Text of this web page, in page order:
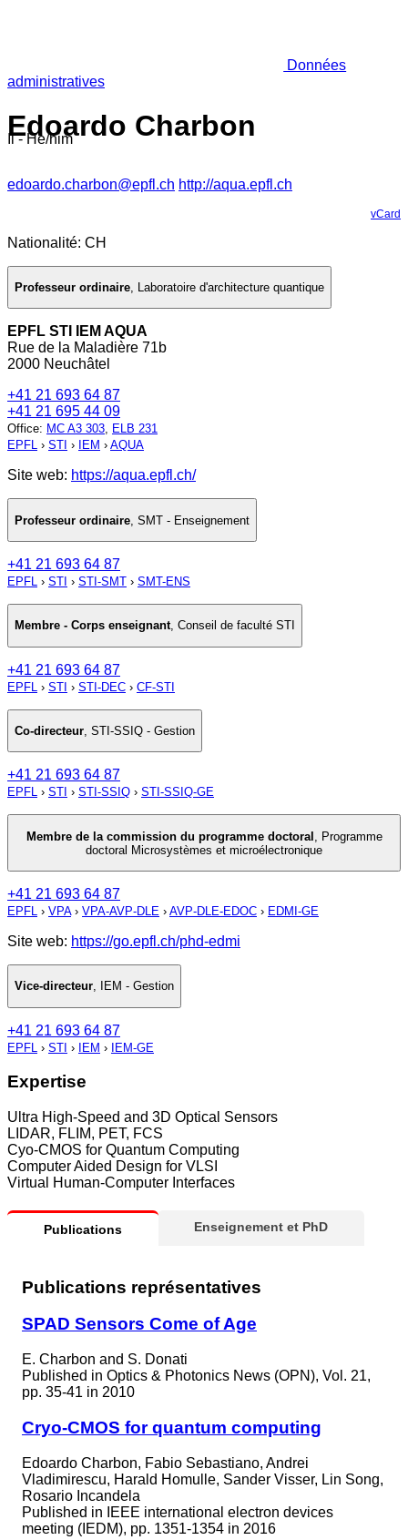
Données
administratives
Edoardo Charbon
Il - He/him
edoardo.charbon@epfl.ch http://aqua.epfl.ch
vCard
Nationalité: CH
Professeur ordinaire Laboratoire d'architecture quantique
EPFL STI IEM AQUA
Rue de la Maladière 71b
2000 Neuchâtel
+41 21 693 64 87
+41 21 695 44 09
Office: MC A3 303, ELB 231
EPFL › STI › IEM › AQUA
Site web: https://aqua.epfl.ch/
Professeur ordinaire SMT - Enseignement
+41 21 693 64 87
EPFL › STI › STI-SMT › SMT-ENS
Membre - Corps enseignant, Conseil de faculté STI
+41 21 693 64 87
EPFL › STI › STI-DEC › CF-STI
Co-directeur STI-SSIQ - Gestion
+41 21 693 64 87
EPFL › STI › STI-SSIQ › STI-SSIQ-GE
Membre de la commission du programme doctoral
Programme
doctoral Microsystèmes et microélectronique
+41 21 693 64 87
EPFL › VPA› VPA-AVP-DLE › AVP-DLE-EDOC › EDMI-GE
Site web: https://go.epfl.ch/phd-edmi
Vice-directeur, IEM - Gestion
+41 21 693 64 87
EPFL › STI › IEM › IEM-GE
Expertise
Ultra High-Speed and 3D Optical Sensors
LIDAR, FLIM, PET, FCS
Cyo-CMOS for Quantum Computing
Computer Aided Design for VLSI
Virtual Human-Computer Interfaces
Publications Enseignement et PhD
Publications représentatives
SPAD Sensors Come of Age
E. Charbon and S. Donati
Published in Optics & Photonics News (OPN), Vol. 21,
pp. 35-41 in 2010
Cryo-CMOS for quantum computing
Edoardo Charbon, Fabio Sebastiano, Andrei
Vladimirescu, Harald Homulle, Sander Visser, Lin Song,
Rosario Incandela
Published in
IEEE international electron devices
meeting (IEDM), pp. 1351-1354 in 2016